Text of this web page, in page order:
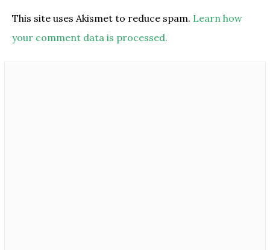
This site uses Akismet to reduce spam. Learn how
your comment data is processed.